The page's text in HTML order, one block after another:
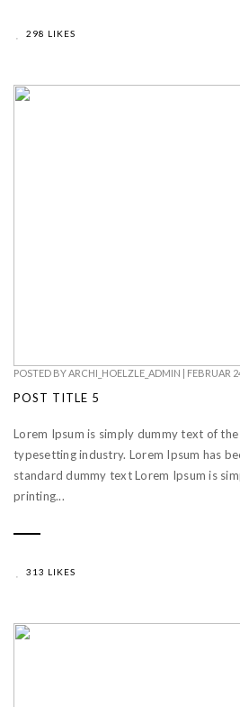
298 LIKES
POSTED BYARCHI_HOELZLE_ADMIN FEBRUAR
POST TITLE 5
Lorem Ipsum is simply dummy text of
typesetting industry. Lorem Ipsum has
standard dummy text Lorem Ipsum is
printing...
313 LIKES